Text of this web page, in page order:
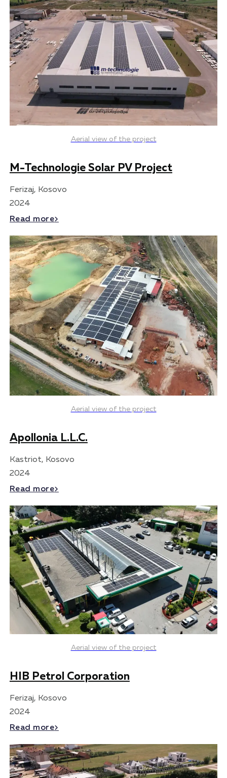
Aerial view of the project
M-Technologie Solar PV Project
Ferizaj, Kosovo
2024
Read more
Aerial view of the project
Apollonia L.L.C.
Kastriot, Kosovo
2024
Read more
Aerial view of the project
HIB Petrol Corporation
Ferizaj, Kosovo
2024
Read more